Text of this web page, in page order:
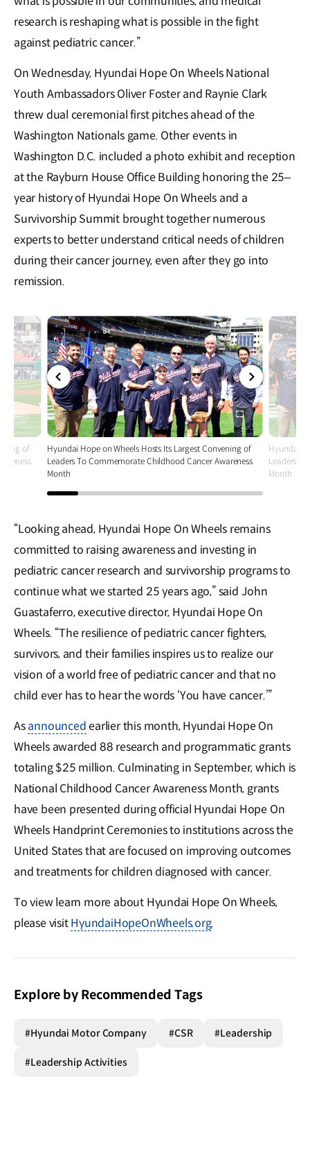
research is reshaping what is possible in the fight
against pediatric cancer.”
On Wednesday, Hyundai Hope On Wheels National
Youth Ambassadors Oliver Foster and Raynie Clark
threw dual ceremonial first pitches ahead of the
Washington Nationals game. Other events in
Washington D.C. included a photo exhibit and reception
at the Rayburn House Office Building honoring the 25–
year history of Hyundai Hope On Wheels and a
Survivorship Summit brought together numerous
experts to better understand critical needs of children
during their cancer journey, even after they go into
remission.
화면
of
전체
화면
Hyundai Hope on Wheels Hosts Its Largest Convening of
Leaders To Commemorate Childhood Cancer Awareness
Month
Hyundai
Leaders
Month
“Looking ahead, Hyundai Hope On Wheels remains
committed to raising awareness and investing in
pediatric cancer research and survivorship programs to
continue what we started 25 years ago,” said John
Guastaferro, executive director, Hyundai Hope On
Wheels. “The resilience of pediatric cancer fighters,
survivors, and their families inspires us to realize our
vision of a world free of pediatric cancer and that no
child ever has to hear the words ‘You have cancer.’”
Asannouncedearlier this month, Hyundai Hope On
Wheels awarded 88 research and programmatic grants
totaling $25 million. Culminating in September, which is
National Childhood Cancer Awareness Month, grants
have been presented during official Hyundai Hope On
Wheels Handprint Ceremonies to institutions across the
United States that are focused on improving outcomes
and treatments for children diagnosed with cancer.
To view learn more about Hyundai Hope On Wheels,
please visitHyundaiHopeOnWheels.org.
Explore by Recommended Tags
#Hyundai Motor Company #CSR #Leadership
#Leadership Activities